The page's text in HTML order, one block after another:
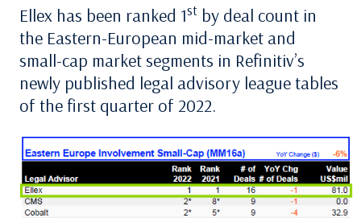
Ellex has been ranked 1st by deal count in
the Eastern-European mid-market and
small-cap market segments in Refinitiv’s
newly published legal advisory league tables
of the first quarter of 2022.